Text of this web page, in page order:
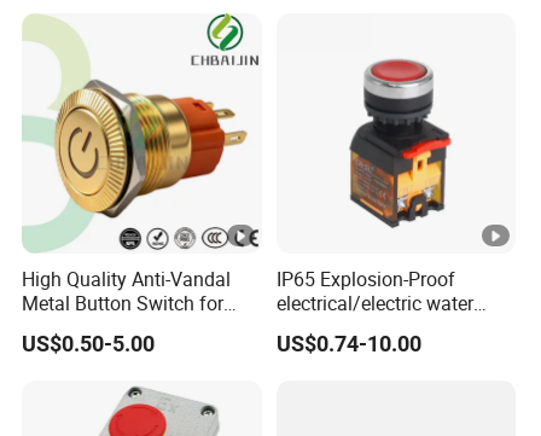
High Quality Anti-Vandal
Metal Button Switch for
Access Control Systems
US$0.50-5.00
IP65 Explosion-Proof
electrical/electric water
pump pressure push
Button/pushbutton switch
US$0.74-10.00